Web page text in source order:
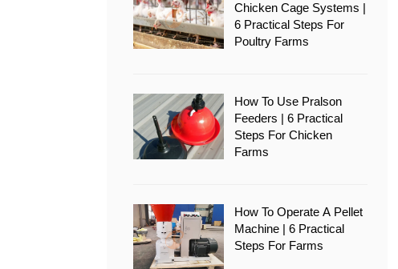
Chicken Cage Systems |
6 Practical Steps For
Poultry Farms
How To Use Pralson
Feeders | 6 Practical
Steps For Chicken
Farms
How To Operate A Pellet
Machine | 6 Practical
Steps For Farms